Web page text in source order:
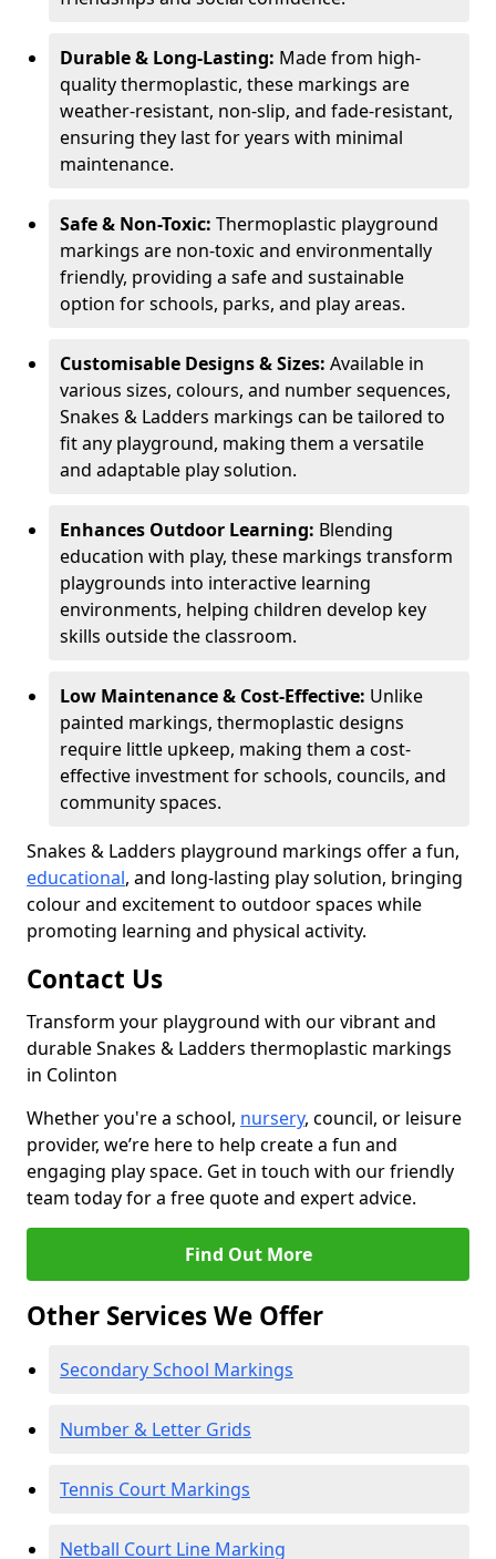
Durable & Long-Lasting: Made from high-
quality thermoplastic, these markings are
weather-resistant, non-slip, and fade-resistant,
ensuring they last for years with minimal
maintenance.
Safe & Non-Toxic: Thermoplastic playground
markings are non-toxic and environmentally
friendly, providing a safe and sustainable
option for schools, parks, and play areas.
Customisable Designs & Sizes: Available in
various sizes, colours, and number sequences,
Snakes & Ladders markings can be tailored to
fit any playground, making them a versatile
and adaptable play solution.
Enhances Outdoor Learning: Blending
education with play, these markings transform
playgrounds into interactive learning
environments, helping children develop key
skills outside the classroom.
Low Maintenance & Cost-Effective: Unlike
painted markings, thermoplastic designs
require little upkeep, making them a cost-
effective investment for schools, councils, and
community spaces.
Snakes & Ladders playground markings offer a fun,
educational, and long-lasting play solution, bringing
colour and excitement to outdoor spaces while
promoting learning and physical activity.
Contact Us
Transform your playground with our vibrant and
durable Snakes & Ladders thermoplastic markings
in Colinton
Whether you're a school, nursery, council, or leisure
provider, we’re here to help create a fun and
engaging play space. Get in touch with our friendly
team today for a free quote and expert advice.
Find Out More
Other Services We Offer
Secondary School Markings
Number & Letter Grids
Tennis Court Markings
Netball Court Line Marking